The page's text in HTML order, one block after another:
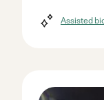
Assisted